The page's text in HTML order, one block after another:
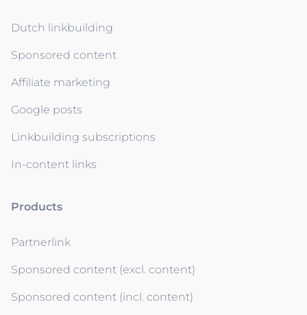
Dutch linkbuilding
Sponsored content
Affiliate marketing
Google posts
Linkbuilding subscriptions
In-content links
Products
Partnerlink
Sponsored content (excl. content)
Sponsored content (incl. content)